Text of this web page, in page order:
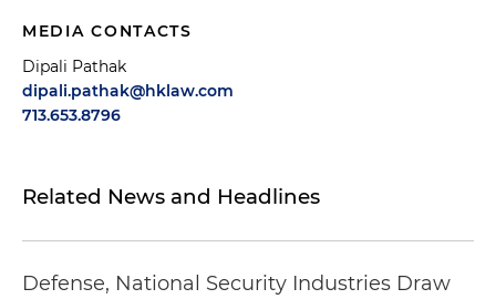
MEDIA CONTACTS
Dipali Pathak
dipali.pathak@hklaw.com
713.653.8796
Related News and Headlines
Defense, National Security Industries Draw